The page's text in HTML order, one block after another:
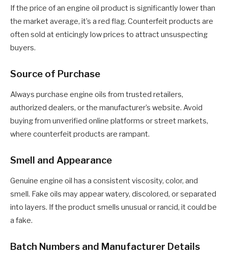
If the price of an engine oil product is significantly lower than
the market average, it’s a red flag. Counterfeit products are
often sold at enticingly low prices to attract unsuspecting
buyers.
Source of Purchase
Always purchase engine oils from trusted retailers,
authorized dealers, or the manufacturer’s website. Avoid
buying from unverified online platforms or street markets,
where counterfeit products are rampant.
Smell and Appearance
Genuine engine oil has a consistent viscosity, color, and
smell. Fake oils may appear watery, discolored, or separated
into layers. If the product smells unusual or rancid, it could be
a fake.
Batch Numbers and Manufacturer Details